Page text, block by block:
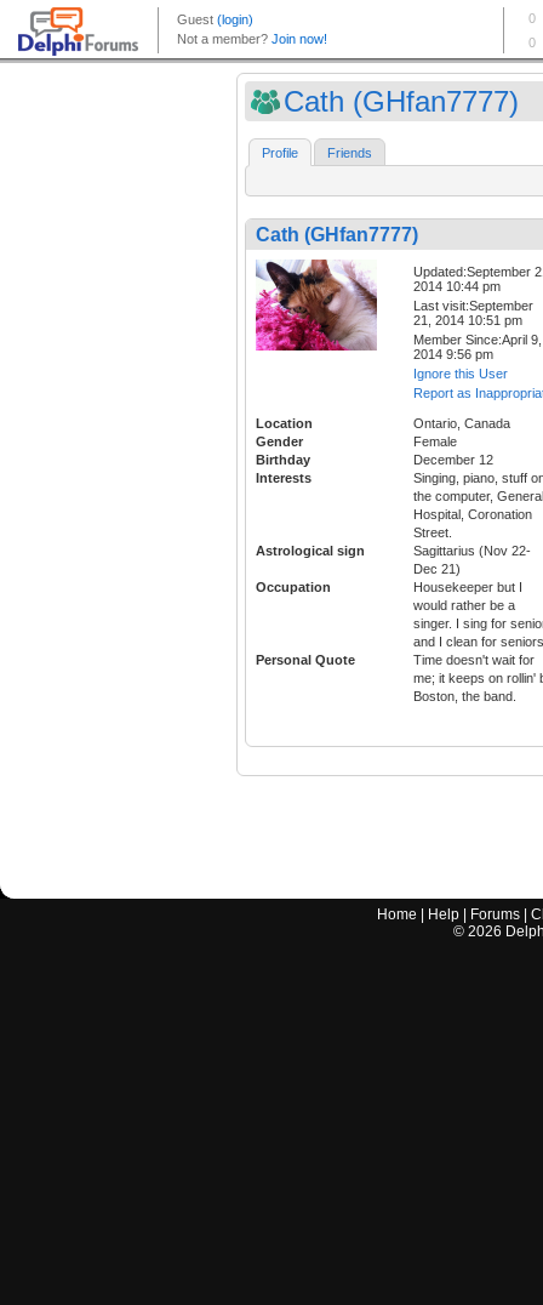
Cath (GHfan7777)
Profile Friends
Cath (GHfan7777)
Updated:September
2014 10:44 pm
Last visit:September
21, 2014 10:51 pm
Member Since:April 9,
2014 9:56 pm
Ignore this User
Report as
Location
Ontario, Canada
Gender
Female
Birthday
December 12
Interests
Singing, piano, stuff
the computer, General
Hospital, Coronation
Street.
Astrological sign
Sagittarius (Nov 22-
Dec 21)
Occupation
Housekeeper but I
would rather be a
singer. I sing for
and I clean for
Personal Quote
Time doesn't wait for
me; it keeps on rollin'
Boston, the band.
Home Help Forums |
© 2026